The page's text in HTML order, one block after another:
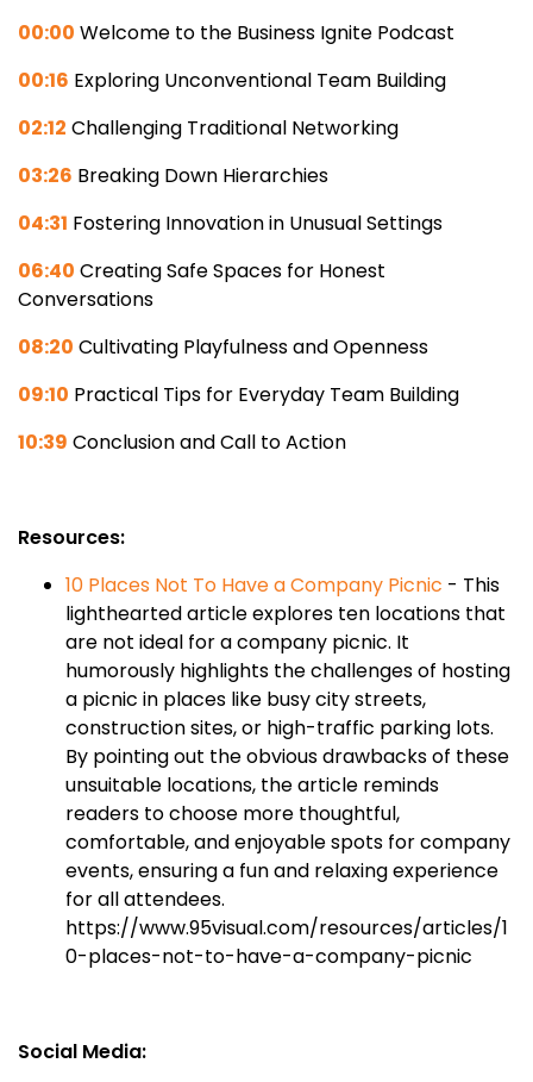
00:00 Welcome to the Business Ignite Podcast
00:16 Exploring Unconventional Team Building
02:12 Challenging Traditional Networking
03:26 Breaking Down Hierarchies
04:31 Fostering Innovation in Unusual Settings
06:40 Creating Safe Spaces for Honest
Conversations
08:20 Cultivating Playfulness and Openness
09:10 Practical Tips for Everyday Team Building
10:39 Conclusion and Call to Action
Resources:
10 Places Not To Have a Company Picnic - This
lighthearted article explores ten locations that
are not ideal for a company picnic. It
humorously highlights the challenges of hosting
a picnic in places like busy city streets,
construction sites, or high-traffic parking lots.
By pointing out the obvious drawbacks of these
unsuitable locations, the article reminds
readers to choose more thoughtful,
comfortable, and enjoyable spots for company
events, ensuring a fun and relaxing experience
for all attendees.
https://www.95visual.com/resources/articles/1
0-places-not-to-have-a-company-picnic
Social Media: